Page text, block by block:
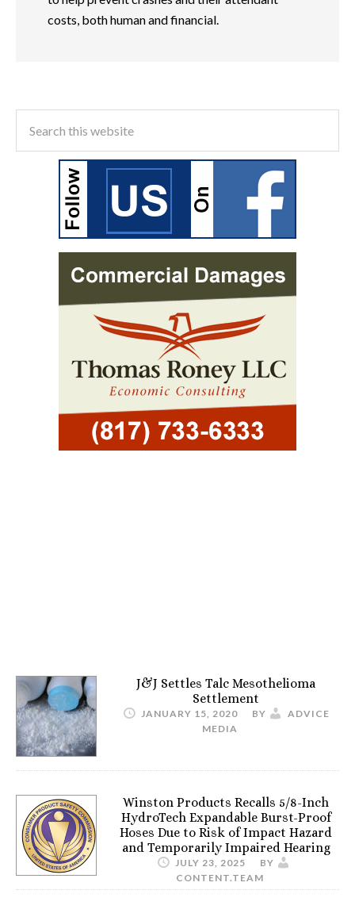
costs, both human and financial.
J&J Settles Talc Mesothelioma
Settlement
JANUARY 15, 2020 BY
ADVICE
MEDIA
Winston Products Recalls 5/8-Inch
HydroTech Expandable Burst-Proof
Hoses Due to Risk of Impact Hazard
and Temporarily Impaired Hearing
JULY 23, 2025
BY
CONTENT.TEAM